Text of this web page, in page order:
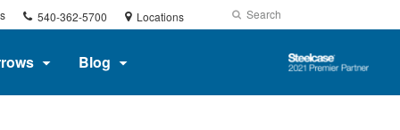
Phone
number:
540-362-5700 Locations Search
Submit
Search
Blog
Steelcase
Premier